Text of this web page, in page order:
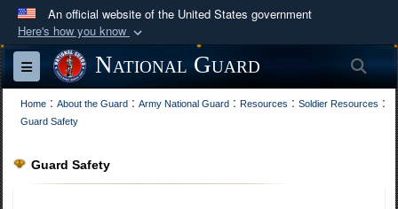
An official website of the United States government
Here's how you know
Official websites use .mil
A.mil
website belongs to an official U.S.
Department of Defense organization in the United
States.
Secure .mil websites use HTTPS
Toggle navigationNational Guard
Home : About the Guard : Army National Guard : Resources : Soldier Resources :
Guard Safety
Guard Safety